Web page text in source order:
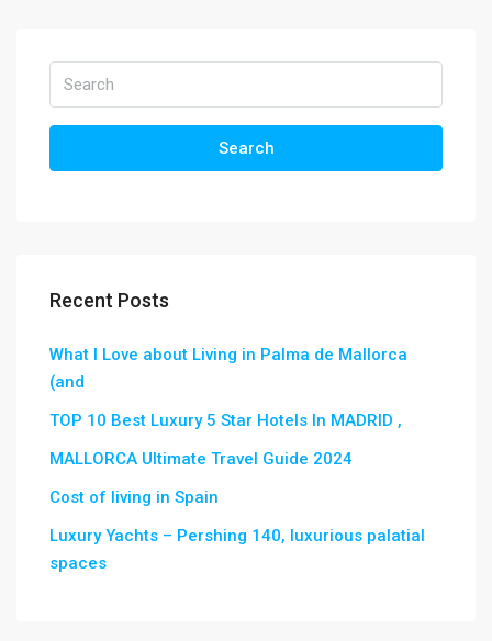
Search
Recent Posts
What I Love about Living in Palma de Mallorca
(and
TOP 10 Best Luxury 5 Star Hotels In MADRID ,
MALLORCA Ultimate Travel Guide 2024
Cost of living in Spain
Luxury Yachts – Pershing 140, luxurious palatial
spaces